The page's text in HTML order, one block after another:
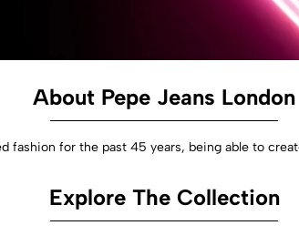
About Pepe Jeans London
for the past 45 years, being able to
Explore The Collection